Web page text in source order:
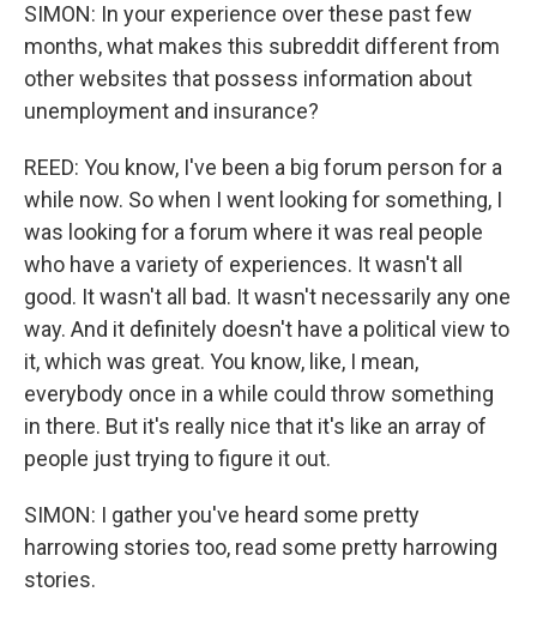
SIMON: In your experience over these past few
months, what makes this subreddit different from
other websites that possess information about
unemployment and insurance?
REED: You know, I've been a big forum person for a
while now. So when I went looking for something, I
was looking for a forum where it was real people
who have a variety of experiences. It wasn't all
good. It wasn't all bad. It wasn't necessarily any one
way. And it definitely doesn't have a political view to
it, which was great. You know, like, I mean,
everybody once in a while could throw something
in there. But it's really nice that it's like an array of
people just trying to figure it out.
SIMON: I gather you've heard some pretty
harrowing stories too, read some pretty harrowing
stories.